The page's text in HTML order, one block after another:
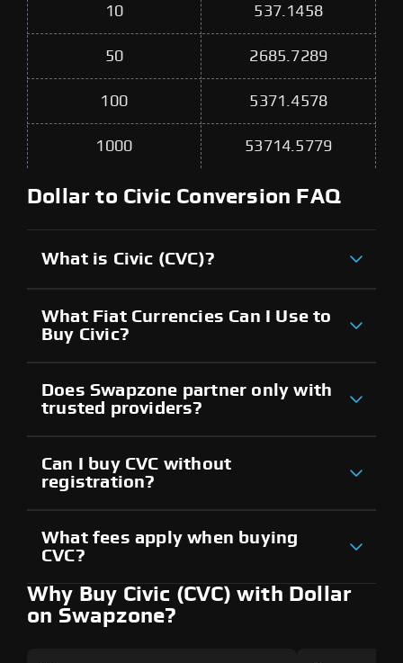
10 537.1458
50 2685.7289
100 5371.4578
1000 53714.5779
Dollar to Civic Conversion FAQ
What is Civic (CVC)?
What Fiat Currencies Can I Use to
Buy Civic?
Does Swapzone partner only with
trusted providers?
Can I buy CVC without
registration?
What fees apply when buying
CVC?
Why Buy Civic (CVC) with Dollar
on Swapzone?